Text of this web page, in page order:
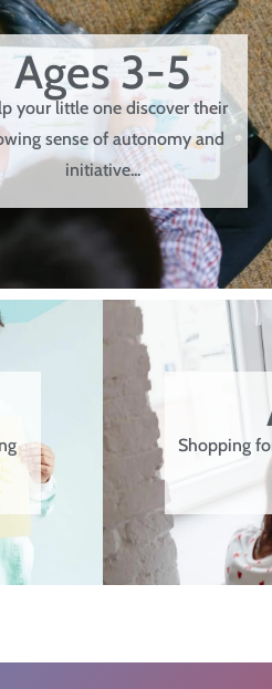
Ages 3-5
your little one discover their
sense of autonomy and
initiative...
Shopping